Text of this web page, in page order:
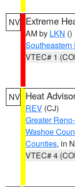
NV Extreme
AM by LKN ()
Southeastern
VTEC# 1
NV Heat
REV (CJ)
Greater
Washoe
Counties, in
VTEC# 4